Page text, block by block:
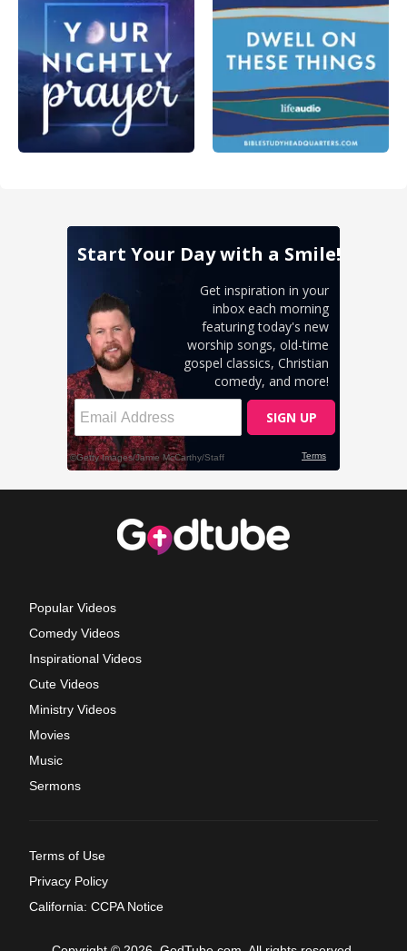
Popular Videos
Comedy Videos
Inspirational Videos
Cute Videos
Ministry Videos
Movies
Music
Sermons
Terms of Use
Privacy Policy
California: CCPA Notice